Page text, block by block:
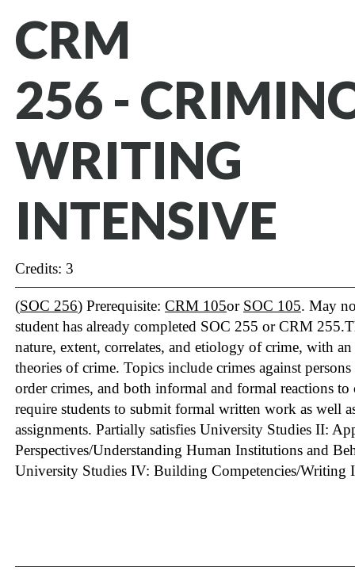
CRM
256 -
WRITING
INTENSIVE
Credits: 3
(SOC 256) Prerequisite: CRM 105or SOC 105. May
student has already completed SOC 255 or CRM
nature, extent, correlates, and etiology of crime, with
theories of crime. Topics include crimes against
order crimes, and both informal and formal reactions
require students to submit formal written work as well
assignments. Partially satisfies University Studies II:
Perspectives/Understanding Human Institutions and
University Studies IV: Building Competencies/Writing